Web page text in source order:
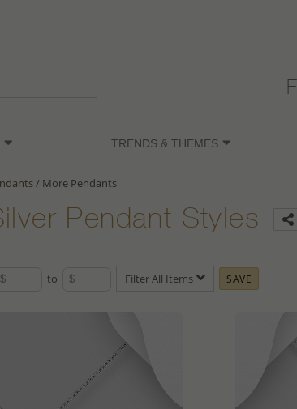
TRENDS & THEMES
/ More Pendants
Pendant Styles
to Filter All Items SAVE